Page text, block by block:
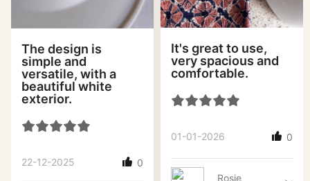
The design is
simple and
versatile, with a
beautiful white
exterior.
22-12-2025 0
It's great to use,
very spacious and
comfortable.
01-01-2026 0
Rosie